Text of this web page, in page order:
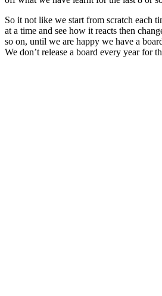
So it not like we start from scratch each
at a time and see how it reacts then
so on, until we are happy we have a
We don’t release a board every year for